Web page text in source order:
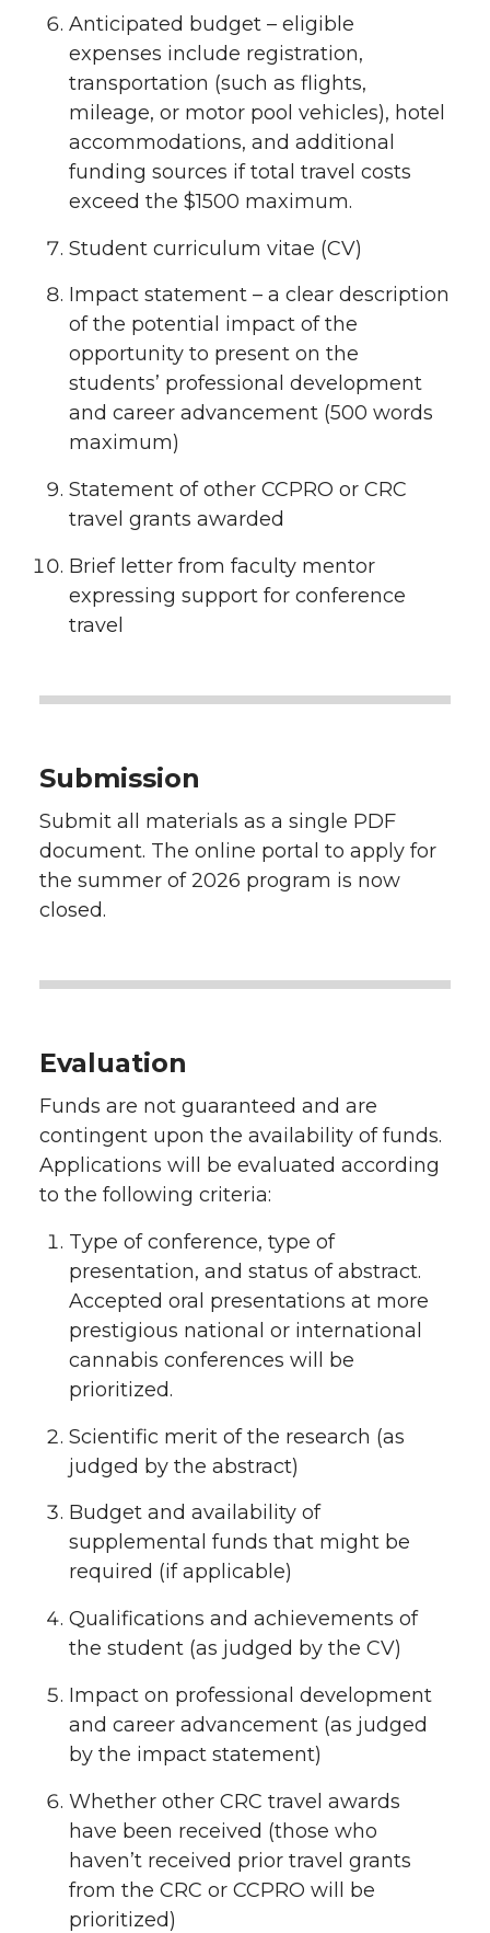
Anticipated budget – eligible
expenses include registration,
transportation (such as flights,
mileage, or motor pool vehicles), hotel
accommodations, and additional
funding sources if total travel costs
exceed the $1500 maximum.
Student curriculum vitae (CV)
Impact statement – a clear description
of the potential impact of the
opportunity to present on the
students’ professional development
and career advancement (500 words
maximum)
Statement of other CCPRO or CRC
travel grants awarded
Brief letter from faculty mentor
expressing support for conference
travel
Submission
Submit all materials as a single PDF
document. The online portal to apply for
the summer of 2026 program is now
closed.
Evaluation
Funds are not guaranteed and are
contingent upon the availability of funds.
Applications will be evaluated according
to the following criteria:
Type of conference, type of
presentation, and status of abstract.
Accepted oral presentations at more
prestigious national or international
cannabis conferences will be
prioritized.
Scientific merit of the research (as
judged by the abstract)
Budget and availability of
supplemental funds that might be
required (if applicable)
Qualifications and achievements of
the student (as judged by the CV)
Impact on professional development
and career advancement (as judged
by the impact statement)
Whether other CRC travel awards
have been received (those who
haven’t received prior travel grants
from the CRC or CCPRO will be
prioritized)